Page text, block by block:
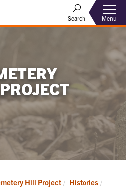
Search Menu
Hill Project Histories